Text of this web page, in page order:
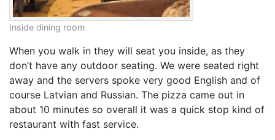
Inside dining room
When you walk in they will seat you inside, as they
don’t have any outdoor seating. We were seated right
away and the servers spoke very good English and of
course Latvian and Russian. The pizza came out in
about 10 minutes so overall it was a quick stop kind of
restaurant with fast service.